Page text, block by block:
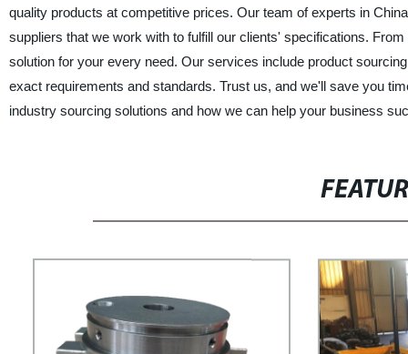
quality products at competitive prices. Our team of experts in
suppliers that we work with to fulfill our clients' specifications.
solution for your every need. Our services include product
exact requirements and standards. Trust us, and we'll save you
industry sourcing solutions and how we can help your business